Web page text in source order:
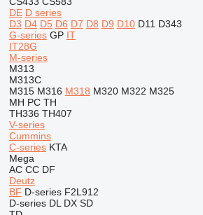
DE D series
D3 D4 D5 D6 D7 D8 D9 D10 D11 D343
G-series GP IT
IT28G
M-series
M313
M313C
M315 M316 M318 M320 M322 M325
MH PC TH
TH336 TH407
V-series
Cummins
C-series KTA
Mega
AC CC DF
Deutz
BF D-series F2L912
D-series DL DX SD